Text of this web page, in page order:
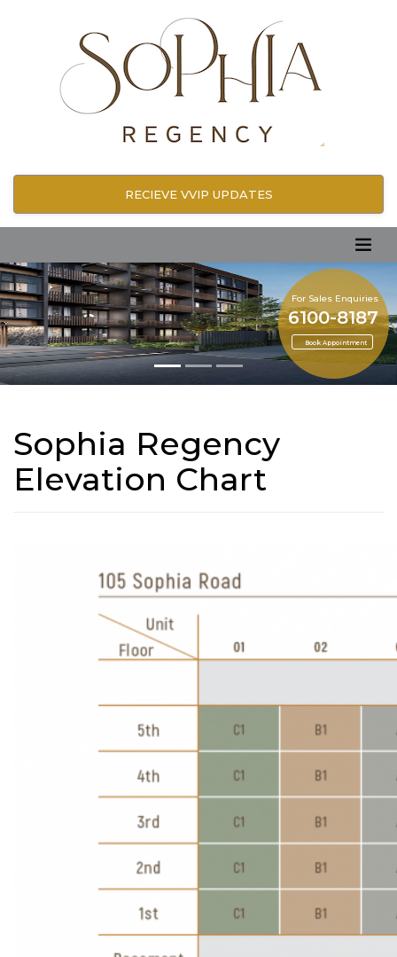
RECIEVE VVIP UPDATES
For Sales Enquiries
Book Appointment
6100-8187
Sophia Regency
Elevation Chart